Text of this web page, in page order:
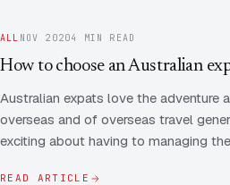
ALL NOV 20204 MIN READ
How to choose an Australian
Australian expats love the adventure
overseas and of overseas travel
exciting about having to managing
READ ARTICLE